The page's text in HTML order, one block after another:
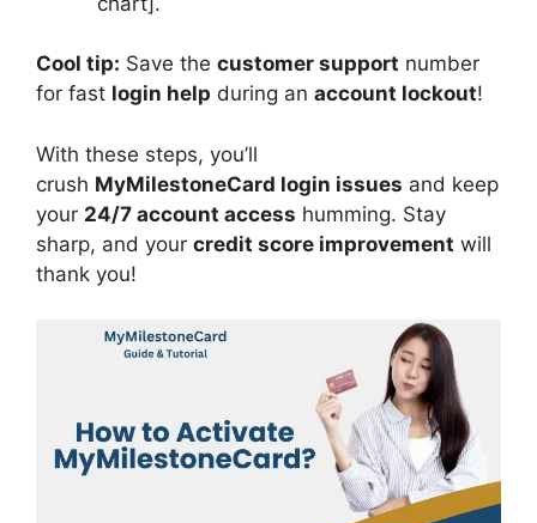
Cool tip: Save the customer support number
for fast login help during an account lockout!
With these steps, you’ll
crush MyMilestoneCard login issues and keep
your 24/7 account access humming. Stay
sharp, and your credit score improvement will
thank you!